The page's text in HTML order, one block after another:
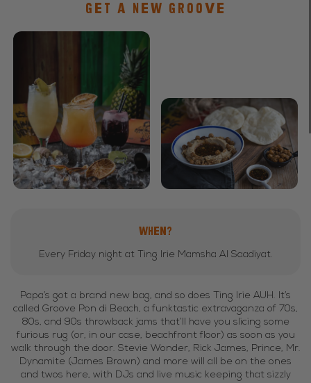
GET A NEW GROOVE
WHEN?
Every Friday night at Ting Irie Mamsha Al Saadiyat.
Papa’s got a brand new bag, and so does Ting Irie AUH. It’s
called Groove Pon di Beach, a funktastic extravaganza of 70s,
80s, and 90s throwback jams that’ll have you slicing some
furious rug (or, in our case, beachfront floor) as soon as you
walk through the door. Stevie Wonder, Rick James, Prince, Mr.
Dynamite (James Brown) and more will all be on the ones
and twos here, with DJs and live music keeping that sizzly